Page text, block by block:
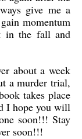
give me a
momentum
in the fall and
about a week
a murder trial,
takes place
I hope you will
soon!!! Stay
soon!!!